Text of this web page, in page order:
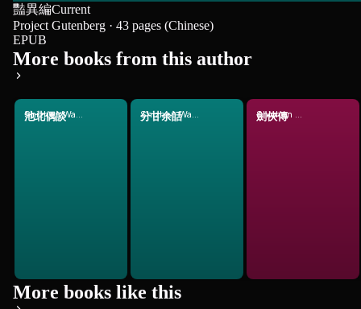
豔異編Current
Project Gutenberg · 43 pages (Chinese)
EPUB
More books from this author
池北偶談 分甘余話 劍俠傳
More books like this